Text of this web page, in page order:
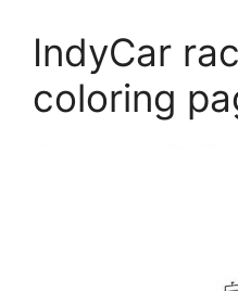
IndyCar
coloring